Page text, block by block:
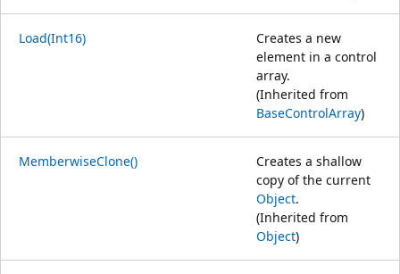
Load(Int16)
Creates a new
element in a control
array.
(Inherited from
BaseControlArray)
MemberwiseClone()
Creates a shallow
copy of the current
Object.
(Inherited from
Object)